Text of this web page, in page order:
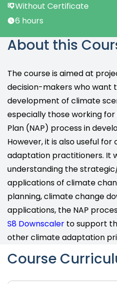
Without Certificate
6 hours
About this
The course is aimed at
decision-makers who want
development of climate
especially those working
Plan (NAP) process in
However, it is also useful
adaptation practitioners. It
understanding the
applications of climate
planning, climate change
applications, the NAP
S8 Downscaler to support
other climate adaptation
Course